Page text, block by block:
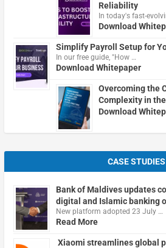
Reliability
In today's fast-
Download
Simplify Payroll Setup for
In our free guide, "How …
Download Whitepaper
Overcoming the
Complexity in
Download
CASE STUDIES
Bank of Maldives updates
digital and Islamic banking
New platform adopted 23 July …
Read More
Xiaomi streamlines global